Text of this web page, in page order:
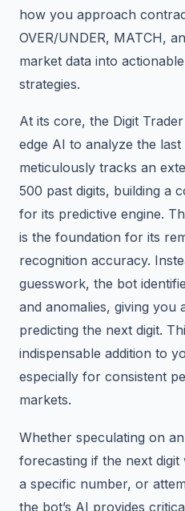
how you approach
OVER/UNDER, MATCH,
market data into
strategies.
At its core, the Digit
edge AI to analyze the
meticulously tracks an
500 past digits, building a
for its predictive engine.
is the foundation for its
recognition accuracy.
guesswork, the bot
and anomalies, giving you
predicting the next digit.
indispensable addition to
especially for consistent
markets.
Whether speculating on
forecasting if the next digit
a specific number, or
the bot’s AI provides